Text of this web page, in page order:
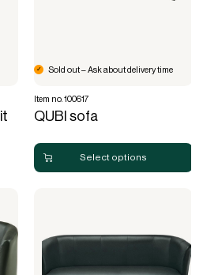
Select options
Sold out – Ask about delivery time
Item no. 100617
QUBI sofa